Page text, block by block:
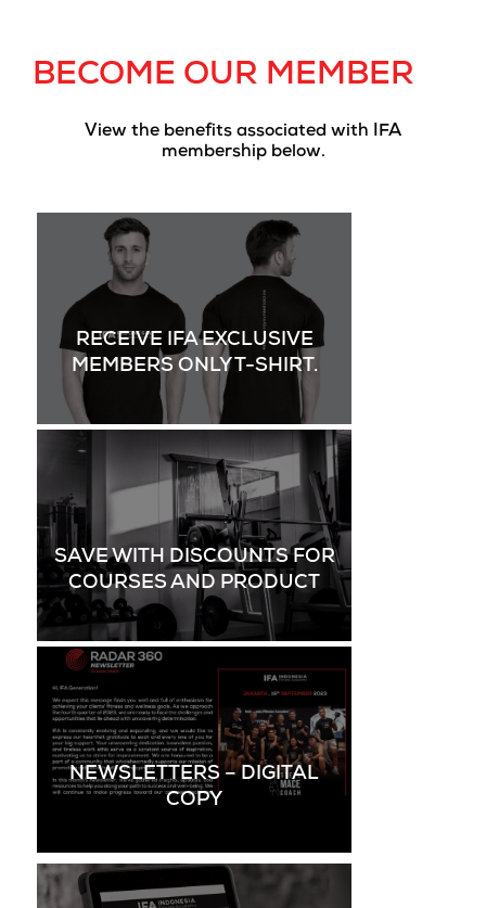
BECOME OUR MEMBER
View the benefits associated with IFA
membership below.
RECEIVE IFA EXCLUSIVE
MEMBERS ONLY T-SHIRT.
SAVE WITH DISCOUNTS FOR
COURSES AND PRODUCT
NEWSLETTERS – DIGITAL
COPY